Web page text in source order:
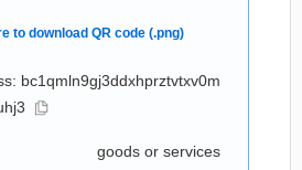
bc1qmln9gj3ddxhprztvtxv0m
goods or services